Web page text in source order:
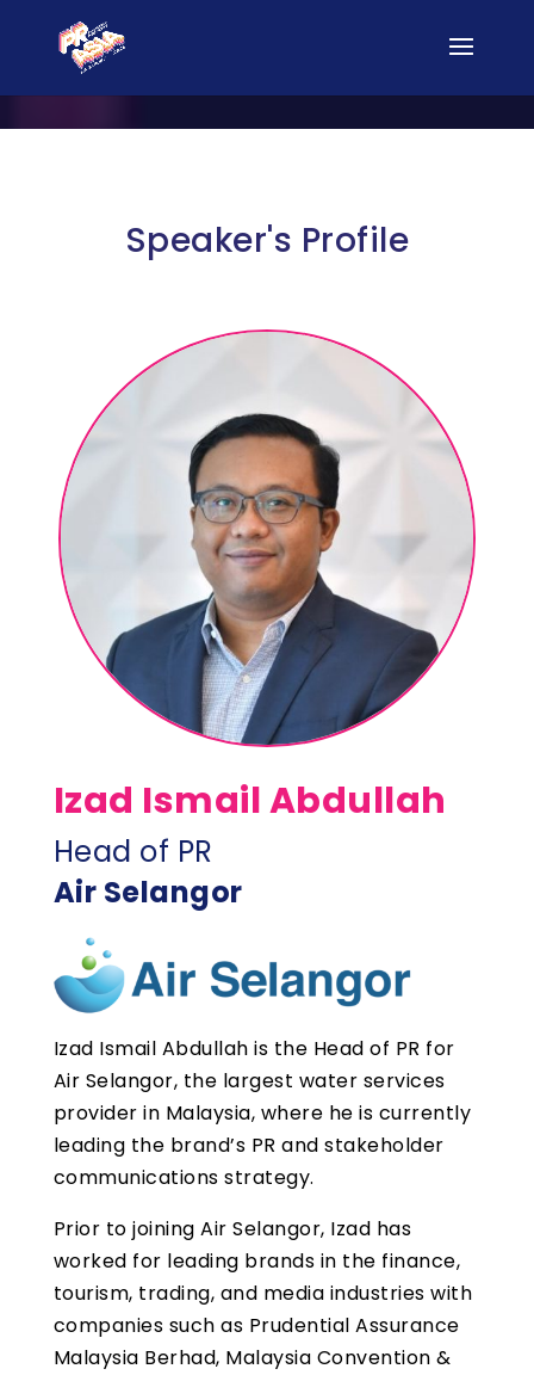
Speaker's Profile
Izad Ismail Abdullah
Head of PR
Air Selangor
Izad Ismail Abdullah is the Head of PR for
Air Selangor, the largest water services
provider in Malaysia, where he is currently
leading the brand’s PR and stakeholder
communications strategy.
Prior to joining Air Selangor, Izad has
worked for leading brands in the finance,
tourism, trading, and media industries with
companies such as Prudential Assurance
Malaysia Berhad, Malaysia Convention &